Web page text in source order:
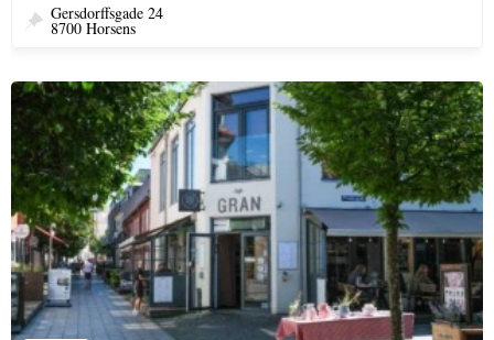
Gersdorffsgade 24
8700 Horsens